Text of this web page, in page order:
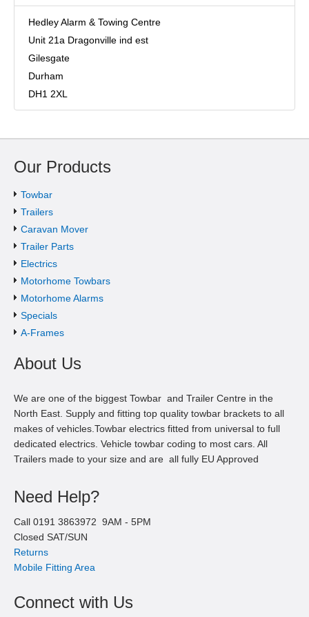
Hedley Alarm & Towing Centre
Unit 21a Dragonville ind est
Gilesgate
Durham
DH1 2XL
Our Products
Towbar
Trailers
Caravan Mover
Trailer Parts
Electrics
Motorhome Towbars
Motorhome Alarms
Specials
A-Frames
About Us
We are one of the biggest Towbar and Trailer Centre in the
North East. Supply and fitting top quality towbar brackets to all
makes of vehicles.Towbar electrics fitted from universal to full
dedicated electrics. Vehicle towbar coding to most cars. All
Trailers made to your size and are all fully EU Approved
Need Help?
Call 0191 3863972 9AM - 5PM
Closed SAT/SUN
Returns
Mobile Fitting Area
Connect with Us